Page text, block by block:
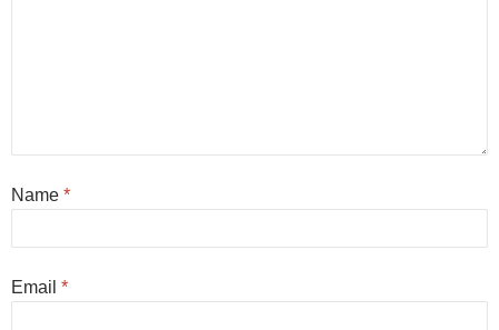
Name *
Email *